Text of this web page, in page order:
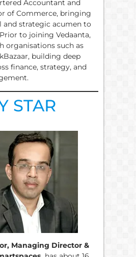
Accountant and
of Commerce, bringing
and strategic acumen to
to joining Vedaanta,
organisations such as
building deep
finance, strategy, and
STAR
Managing Director &